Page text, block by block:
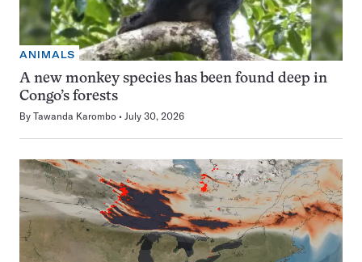
ANIMALS
A new monkey species has been found deep in
Congo’s forests
By Tawanda Karombo July 30, 2026